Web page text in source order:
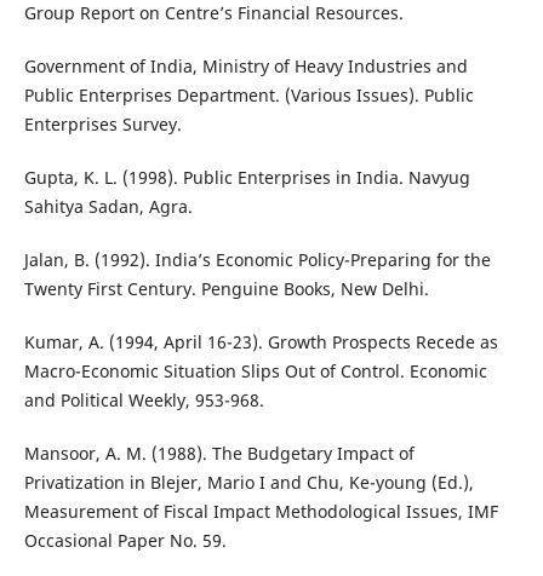
Group Report on Centre’s Financial Resources.
Government of India, Ministry of Heavy Industries and
Public Enterprises Department. (Various Issues). Public
Enterprises Survey.
Gupta, K. L. (1998). Public Enterprises in India. Navyug
Sahitya Sadan, Agra.
Jalan, B. (1992). India’s Economic Policy-Preparing for the
Twenty First Century. Penguine Books, New Delhi.
Kumar, A. (1994, April 16-23). Growth Prospects Recede as
Macro-Economic Situation Slips Out of Control. Economic
and Political Weekly, 953-968.
Mansoor, A. M. (1988). The Budgetary Impact of
Privatization in Blejer, Mario I and Chu, Ke-young (Ed.),
Measurement of Fiscal Impact Methodological Issues, IMF
Occasional Paper No. 59.